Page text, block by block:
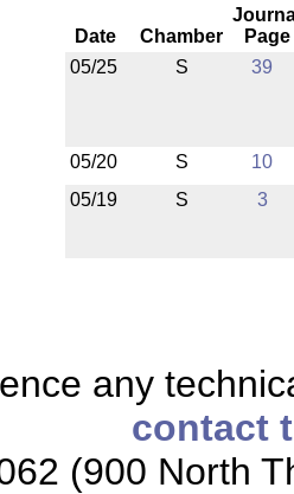
Date Chamber
Page
05/25
S 39
05/20 S
10
05/19
S 3
any
contact
(900 North